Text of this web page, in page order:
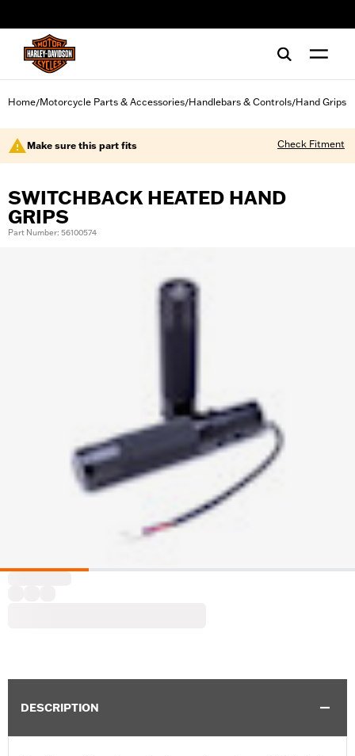
Home/Motorcycle Parts & Accessories/Handlebars & Controls/Hand Grips
Make sure this part fits Check Fitment
SWITCHBACK HEATED HAND
GRIPS
Part Number: 56100574
DESCRIPTION